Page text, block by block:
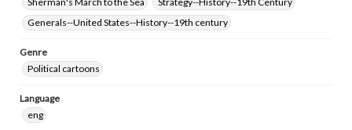
Generals--United States--History--19th century
Genre
Political cartoons
Language
eng